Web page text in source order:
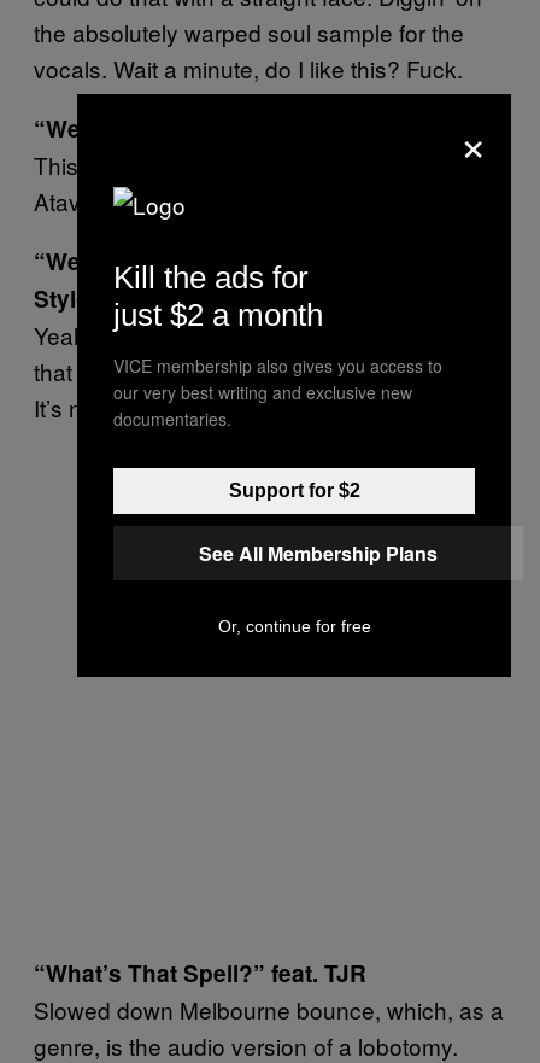
the absolutely warped soul sample for the
vocals. Wait a minute, do I like this? Fuck.
“We Are Impossible” ft. The Presets
This track sounds like Duran Duran on
Atavan.
“We Make it Bounce” ft. Major Lazer and
Stylo G
Yeah this just sounds like Major Lazer doing
that mainstage tip they’ve been on recently.
It’s not bad, though.
“What’s That Spell?” feat. TJR
Slowed down Melbourne bounce, which, as a
genre, is the audio version of a lobotomy.
×
Kill the ads for
just $2 a month
VICE membership also gives you access to
our very best writing and exclusive new
documentaries.
Support for $2
See All Membership Plans
Or, continue for free